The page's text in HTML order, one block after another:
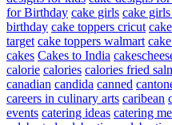
for Birthday cake girls cake
birthday cake toppers cricut
target cake toppers walmart
cakes Cakes to India
calorie calories calories fried
canadian candida canned
careers in culinary arts caribean
events catering ideas catering